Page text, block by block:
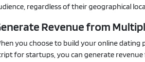
regardless of their geographical
Revenue from
you choose to build your online
for startups, you can generate